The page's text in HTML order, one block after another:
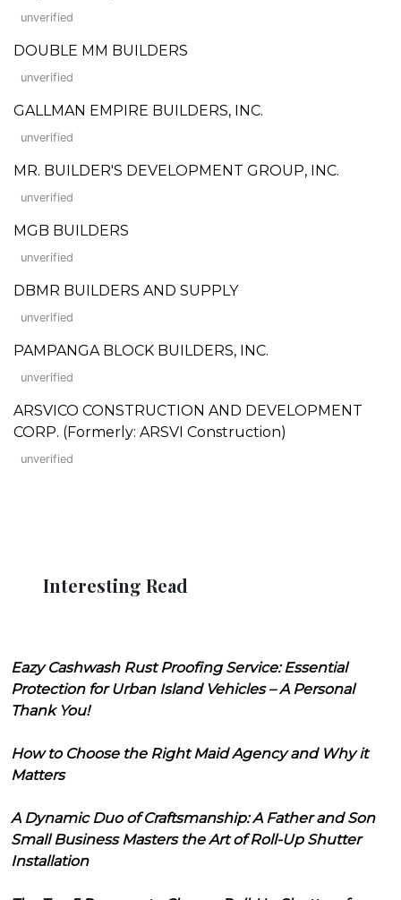
unverified
DOUBLE MM BUILDERS
unverified
GALLMAN EMPIRE BUILDERS, INC.
unverified
MR. BUILDER'S DEVELOPMENT GROUP, INC.
unverified
MGB BUILDERS
unverified
DBMR BUILDERS AND SUPPLY
unverified
PAMPANGA BLOCK BUILDERS, INC.
unverified
ARSVICO CONSTRUCTION AND DEVELOPMENT
CORP. (Formerly: ARSVI Construction)
unverified
Interesting Read
Eazy Cashwash Rust Proofing Service: Essential
Protection for Urban Island Vehicles – A Personal
Thank You!
How to Choose the Right Maid Agency and Why it
Matters
A Dynamic Duo of Craftsmanship: A Father and Son
Small Business Masters the Art of Roll-Up Shutter
Installation